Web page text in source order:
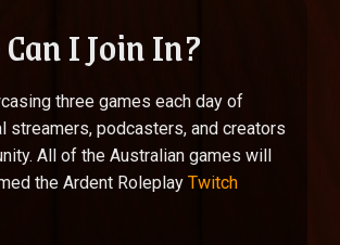
I Join In?
three games each day of
streamers, podcasters, and creators
All of the Australian games will
the Ardent Roleplay Twitch